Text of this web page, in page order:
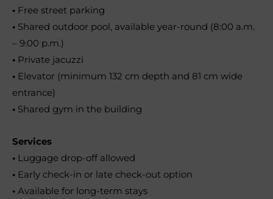
• Free street parking
• Shared outdoor pool, available year-round (8:00 a.m.
– 9:00 p.m.)
• Private jacuzzi
• Elevator (minimum 132 cm depth and 81 cm wide
entrance)
• Shared gym in the building
Services
• Luggage drop-off allowed
• Early check-in or late check-out option
• Available for long-term stays